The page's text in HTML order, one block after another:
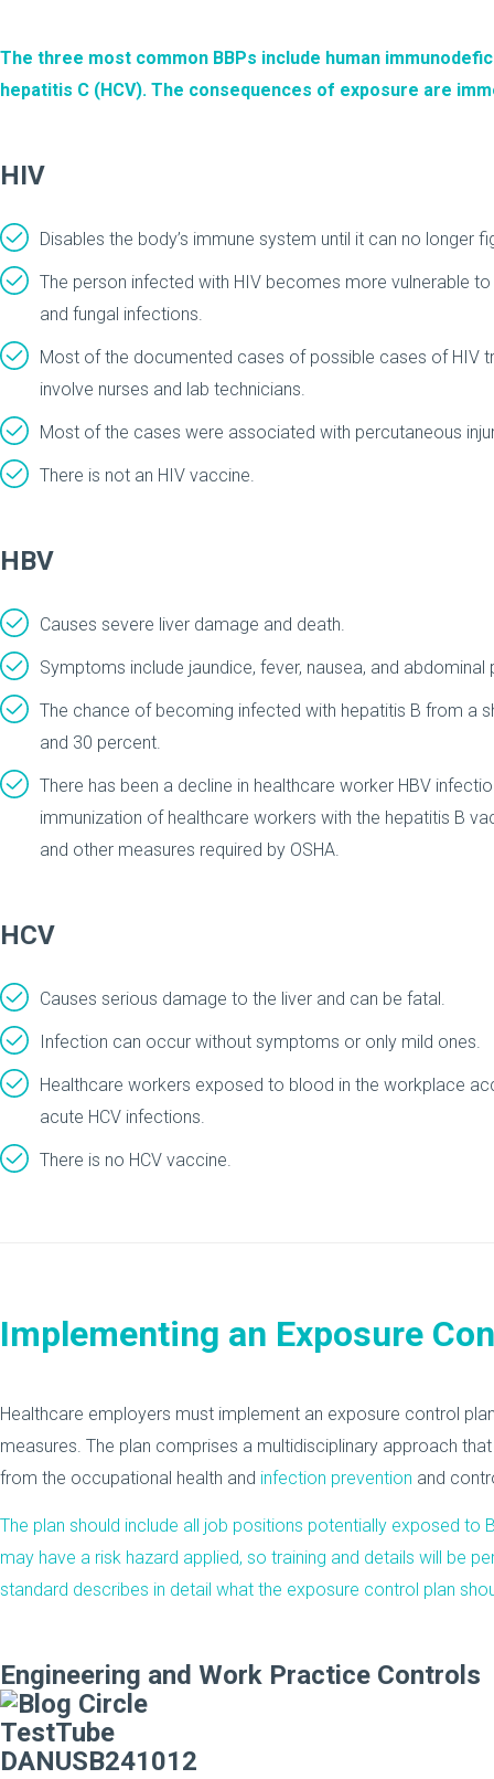
The three most common BBPs include human
hepatitis C (HCV). The consequences of exposure are
HIV
Disables the body’s immune system until it can no longer
The person infected with HIV becomes more vulnerable
and fungal infections.
Most of the documented cases of possible cases of HIV
involve nurses and lab technicians.
Most of the cases were associated with percutaneous
There is not an HIV vaccine.
HBV
Causes severe liver damage and death.
Symptoms include jaundice, fever, nausea, and abdominal
The chance of becoming infected with hepatitis B from a
and 30 percent.
There has been a decline in healthcare worker HBV
immunization of healthcare workers with the hepatitis B
and other measures required by OSHA.
HCV
Causes serious damage to the liver and can be fatal.
Infection can occur without symptoms or only mild ones.
Healthcare workers exposed to blood in the workplace
acute HCV infections.
There is no HCV vaccine.
Implementing an Exposure
Healthcare employers must implement an exposure control
measures. The plan comprises a multidisciplinary approach
from the occupational health and infection prevention and
The plan should include all job positions potentially exposed to
may have a risk hazard applied, so training and details will be
standard describes in detail what the exposure control plan
Engineering and Work Practice Controls